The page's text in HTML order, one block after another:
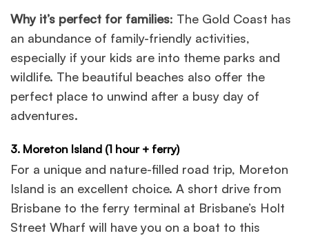
Why it’s perfect for families: The Gold Coast has
an abundance of family-friendly activities,
especially if your kids are into theme parks and
wildlife. The beautiful beaches also offer the
perfect place to unwind after a busy day of
adventures.
3. Moreton Island (1 hour + ferry)
For a unique and nature-filled road trip, Moreton
Island is an excellent choice. A short drive from
Brisbane to the ferry terminal at Brisbane’s Holt
Street Wharf will have you on a boat to this